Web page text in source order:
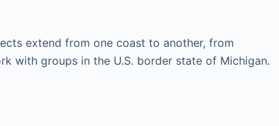
extend from one coast to another, from
with groups in the U.S. border state of Michigan.